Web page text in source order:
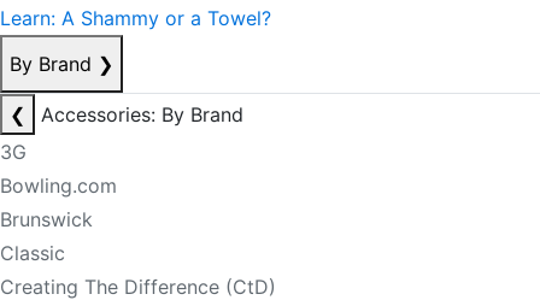
Learn: A Shammy or a Towel?
By Brand ❯
❮
Accessories: By Brand
3G
Bowling.com
Brunswick
Classic
Creating The Difference (CtD)